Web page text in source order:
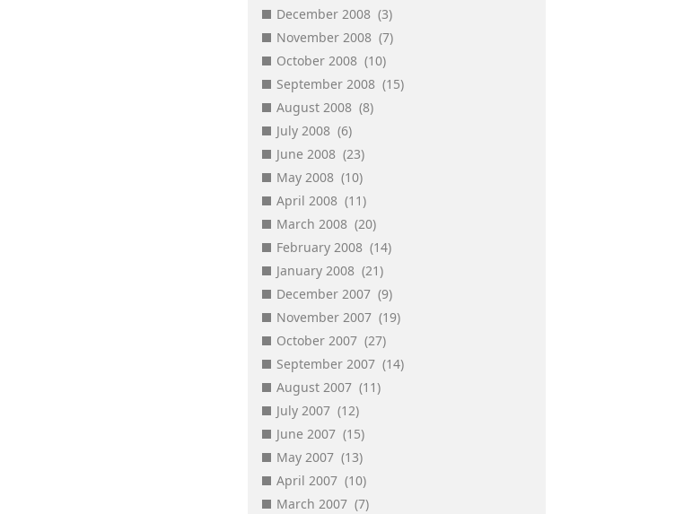
December 2008 (3)
November 2008 (7)
October 2008 (10)
September 2008 (15)
August 2008 (8)
July 2008 (6)
June 2008 (23)
May 2008 (10)
April 2008 (11)
March 2008 (20)
February 2008 (14)
January 2008 (21)
December 2007 (9)
November 2007 (19)
October 2007 (27)
September 2007 (14)
August 2007 (11)
July 2007 (12)
June 2007 (15)
May 2007 (13)
April 2007 (10)
March 2007 (7)